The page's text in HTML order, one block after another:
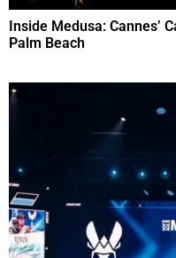
Inside Medusa: Cannes’
Palm Beach